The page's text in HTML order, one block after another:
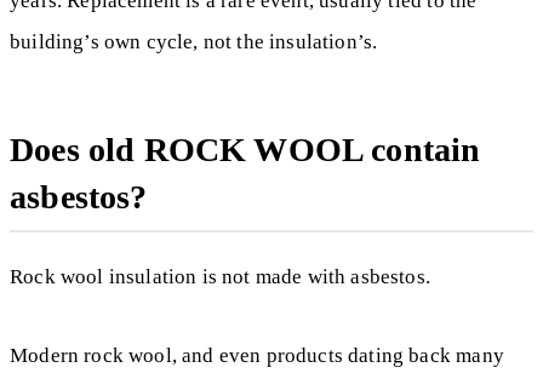
building’s own cycle, not the insulation’s.
Does old ROCK WOOL contain
asbestos?
Rock wool insulation is not made with asbestos.
Modern rock wool, and even products dating back many